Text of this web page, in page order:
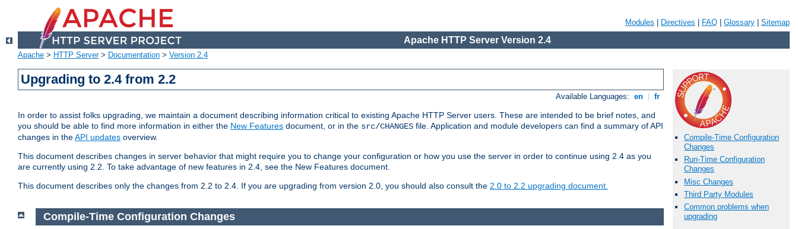
Modules Directives FAQ Glossary Sitemap
Apache HTTP Server Version 2.4
Apache > HTTP Server> Documentation > Version 2.4
Upgrading to 2.4 from 2.2
Available Languages: en fr
In order to assist folks upgrading, we maintain a document describing information critical to existing Apache HTTP Server users. These are intended to be brief notes, and
you should be able to find more information in either the New Features document, or in the src/CHANGES file. Application and module developers can find a summary of API
changes in theAPI updates overview.
This document describes changes in server behavior that might require you to change your configuration or how you use the server in order to continue using 2.4 as you
are currently using 2.2. To take advantage of new features in 2.4, see the New Features document.
This document describes only the changes from 2.2 to 2.4. If you are upgrading from version 2.0, you should also consult the 2.0 to 2.2 upgrading document.
Compile-Time Configuration
Changes
Run-Time Configuration
Changes
Misc Changes
Third Party Modules
Common problems when
upgrading
Compile-Time Configuration Changes